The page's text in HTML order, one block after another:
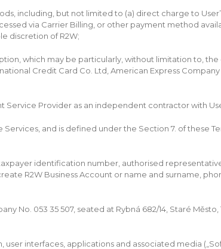
including, but not limited to (a) direct charge to
via Carrier Billing, or other payment method
discretion of R2W;
which may be particularly, without limitation to,
Credit Card Co. Ltd, American Express
Service Provider as an independent contractor with
and is defined under the Section 7. of these
identification number, authorised
R2W Business Account or name and surname,
No. 053 35 507, seated at Rybná 682/14, Staré
user interfaces, applications and associated media